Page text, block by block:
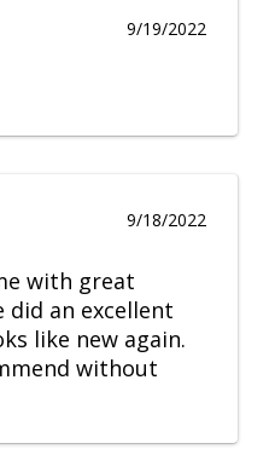
9/19/2022
9/18/2022
with great
did an excellent
like new again.
without